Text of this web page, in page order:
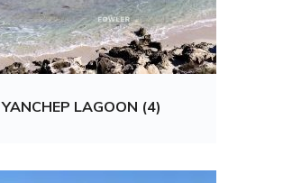
YANCHEP LAGOON (4)